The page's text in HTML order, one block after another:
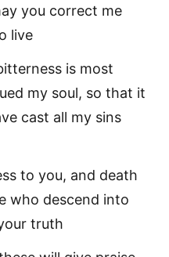
you correct me
live
is most
my soul, so that it
cast all my sins
to you, and death
who descend into
truth